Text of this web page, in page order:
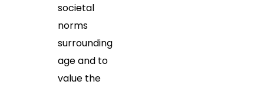
societal
norms
surrounding
age and to
value the